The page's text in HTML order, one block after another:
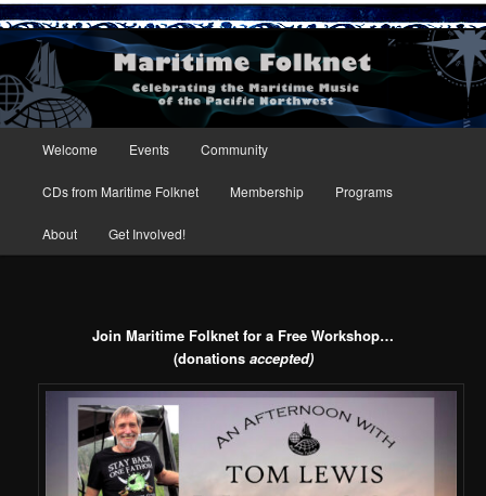
Maritime Folknet
Skip to primary content
Skip to secondary content
Welcome Events Community
CDs from Maritime Folknet Membership Programs
About Get Involved!
Join Maritime Folknet for a Free Workshop…
(donations accepted)